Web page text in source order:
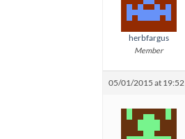
herbfargus
Member
05/01/2015 at 19:52